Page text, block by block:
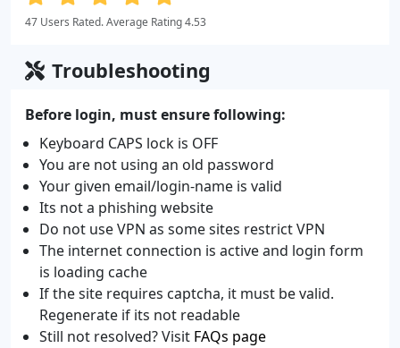
47 Users Rated. Average Rating 4.53
Troubleshooting
Before login, must ensure following:
Keyboard CAPS lock is OFF
You are not using an old password
Your given email/login-name is valid
Its not a phishing website
Do not use VPN as some sites restrict VPN
The internet connection is active and login form
is loading cache
If the site requires captcha, it must be valid.
Regenerate if its not readable
Still not resolved? Visit FAQs page